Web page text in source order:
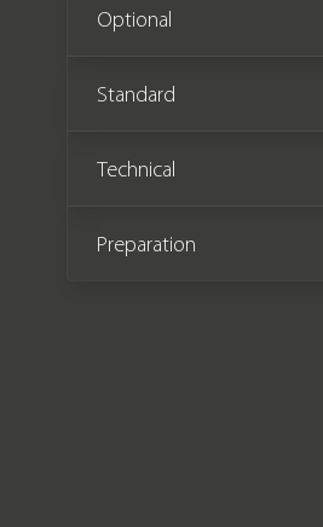
Optional
Standard
Technical
Preparation